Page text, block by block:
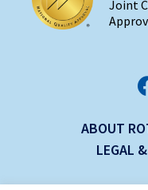
Joint
ABOUT
LEGAL